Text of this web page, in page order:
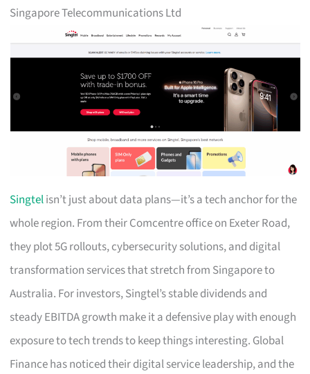
Singapore Telecommunications Ltd
Singtelisn’t just about data plans—it’s a tech anchor for the
whole region. From their Comcentre office on Exeter Road,
they plot 5G rollouts, cybersecurity solutions, and digital
transformation services that stretch from Singapore to
Australia. For investors, Singtel’s stable dividends and
steady EBITDA growth make it a defensive play with enough
exposure to tech trends to keep things interesting. Global
Finance has noticed their digital service leadership, and the